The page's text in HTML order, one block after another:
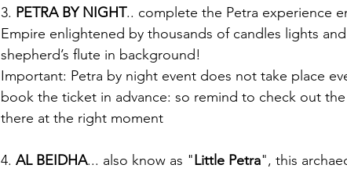
3. PETRA BY NIGHT.. complete the Petra experience
Empire enlightened by thousands of candles lights
shepherd’s flute in background!
Important: Petra by night event does not take place
book the ticket in advance: so remind to check out the
there at the right moment
4. AL BEIDHA... also know as "Little Petra", this